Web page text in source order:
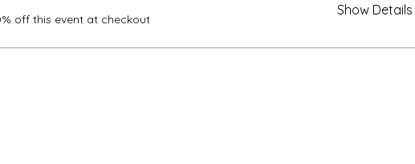
off this event at checkout
Show Details